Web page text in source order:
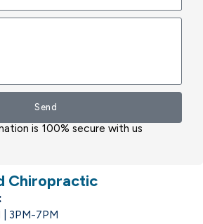
Send
is 100% secure with us
Chiropractic
| 3PM-7PM